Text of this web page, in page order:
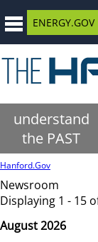
ENERGY.GOV
understand
the PAST
Hanford.Gov
Newsroom
Displaying 1 - 15
August 2026